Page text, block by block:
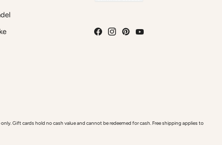
Gift cards hold no cash value and cannot be redeemed for cash. Free shipping applies to